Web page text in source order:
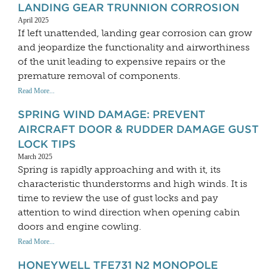
LANDING GEAR TRUNNION CORROSION
April 2025
If left unattended, landing gear corrosion can grow
and jeopardize the functionality and airworthiness
of the unit leading to expensive repairs or the
premature removal of components.
Read More...
SPRING WIND DAMAGE: PREVENT
AIRCRAFT DOOR & RUDDER DAMAGE GUST
LOCK TIPS
March 2025
Spring is rapidly approaching and with it, its
characteristic thunderstorms and high winds. It is
time to review the use of gust locks and pay
attention to wind direction when opening cabin
doors and engine cowling.
Read More...
HONEYWELL TFE731 N2 MONOPOLE